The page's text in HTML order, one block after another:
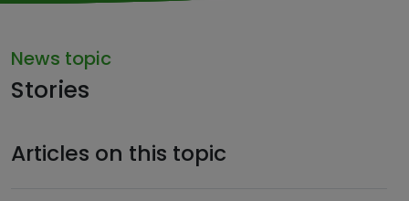
News topic
Stories
Articles on this topic